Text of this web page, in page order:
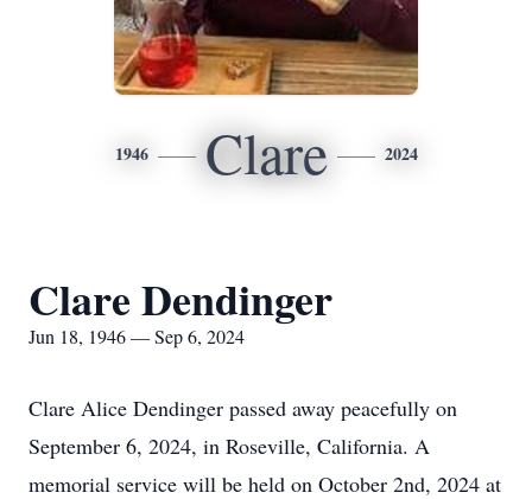
1946 Clare 2024
Clare Dendinger
Jun 18, 1946 — Sep 6, 2024
Clare Alice Dendinger passed away peacefully on
September 6, 2024, in Roseville, California. A
memorial service will be held on October 2nd, 2024 at